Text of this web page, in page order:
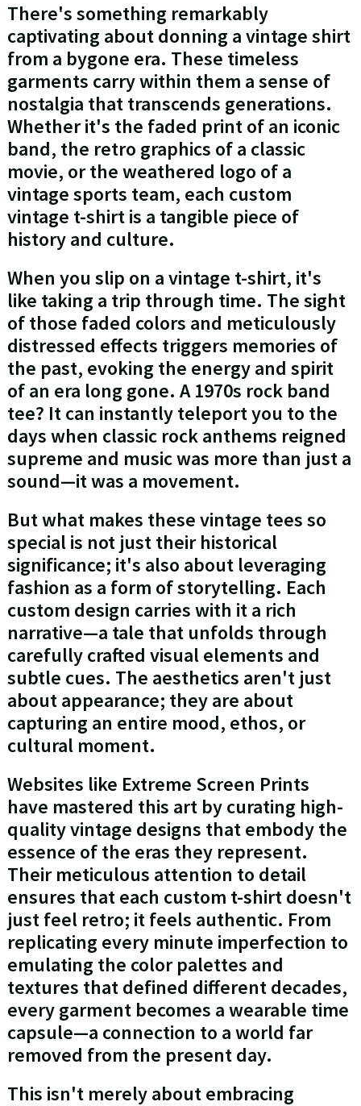
There's something remarkably
captivating about donning a vintage shirt
from a bygone era. These timeless
garments carry within them a sense of
nostalgia that transcends generations.
Whether it's the faded print of an iconic
band, the retro graphics of a classic
movie, or the weathered logo of a
vintage sports team, each custom
vintage t-shirt is a tangible piece of
history and culture.
When you slip on a vintage t-shirt, it's
like taking a trip through time. The sight
of those faded colors and meticulously
distressed effects triggers memories of
the past, evoking the energy and spirit
of an era long gone. A 1970s rock band
tee? It can instantly teleport you to the
days when classic rock anthems reigned
supreme and music was more than just a
sound—it was a movement.
But what makes these vintage tees so
special is not just their historical
significance; it's also about leveraging
fashion as a form of storytelling. Each
custom design carries with it a rich
narrative—a tale that unfolds through
carefully crafted visual elements and
subtle cues. The aesthetics aren't just
about appearance; they are about
capturing an entire mood, ethos, or
cultural moment.
Websites like Extreme Screen Prints
have mastered this art by curating high-
quality vintage designs that embody the
essence of the eras they represent.
Their meticulous attention to detail
ensures that each custom t-shirt doesn't
just feel retro; it feels authentic. From
replicating every minute imperfection to
emulating the color palettes and
textures that defined different decades,
every garment becomes a wearable time
capsule—a connection to a world far
removed from the present day.
This isn't merely about embracing